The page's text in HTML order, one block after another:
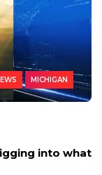
MICHIGAN
into what